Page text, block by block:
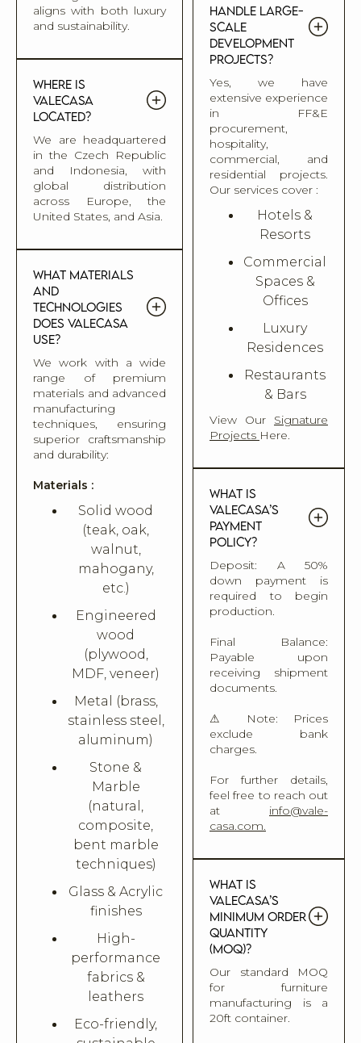
aligns with both luxury
and sustainability.
Where is
Valecasa
located?
We are headquartered
in the Czech Republic
and Indonesia, with
global distribution
across Europe, the
United States, and Asia.
What materials
and
technologies
does Valecasa
use?
We work with a wide
range of premium
materials and advanced
manufacturing
techniques, ensuring
superior craftsmanship
and durability:
Materials :
Solid wood
(teak, oak,
walnut,
mahogany,
etc.)
Engineered
wood
(plywood,
MDF, veneer)
Metal (brass,
stainless steel,
aluminum)
Stone &
Marble
(natural,
composite,
bent marble
techniques)
Glass & Acrylic
finishes
High-
performance
fabrics &
leathers
Eco-friendly,
handle large-
scale
development
projects?
Yes, we have
extensive experience
in FF&E
procurement,
hospitality,
commercial, and
residential projects.
Our services cover :
Hotels &
Resorts
Commercial
Spaces &
Offices
Luxury
Residences
Restaurants
& Bars
View Our Signature
Projects Here.
What is
Valecasa’s
payment
policy?
Deposit: A 50%
down payment is
required to begin
production.
Final Balance:
Payable upon
receiving shipment
documents.
⚠ Note: Prices
exclude bank
charges.
For further details,
feel free to reach out
at info@vale-
casa.com.
What is
Valecasa’s
minimum order
quantity
(MOQ)?
Our standard MOQ
for furniture
manufacturing is a
20ft container.